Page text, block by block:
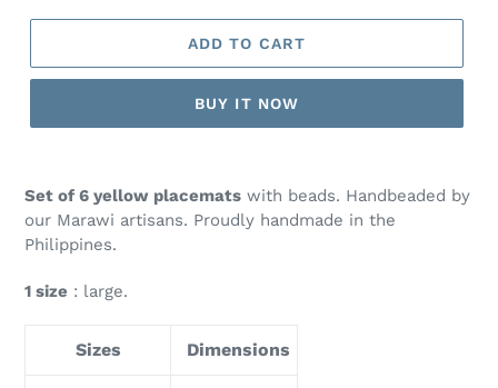
ADD TO CART
BUY IT NOW
Set of 6 yellow placemats with beads. Handbeaded by
our Marawi artisans. Proudly handmade in the
Philippines.
1 size : large.
Sizes Dimensions